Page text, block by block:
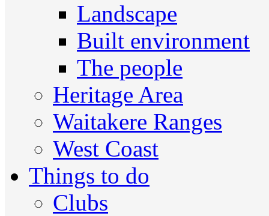
Landscape
Built environment
The people
Heritage Area
Waitakere Ranges
West Coast
Things to do
Clubs